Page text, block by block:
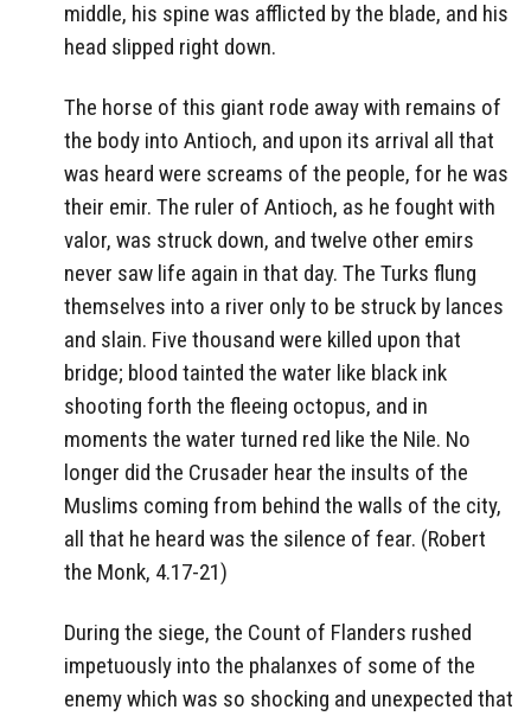
middle, his spine was afflicted by the blade, and his
head slipped right down.
The horse of this giant rode away with remains of
the body into Antioch, and upon its arrival all that
was heard were screams of the people, for he was
their emir. The ruler of Antioch, as he fought with
valor, was struck down, and twelve other emirs
never saw life again in that day. The Turks flung
themselves into a river only to be struck by lances
and slain. Five thousand were killed upon that
bridge; blood tainted the water like black ink
shooting forth the fleeing octopus, and in
moments the water turned red like the Nile. No
longer did the Crusader hear the insults of the
Muslims coming from behind the walls of the city,
all that he heard was the silence of fear. (Robert
the Monk, 4.17-21)
During the siege, the Count of Flanders rushed
impetuously into the phalanxes of some of the
enemy which was so shocking and unexpected that